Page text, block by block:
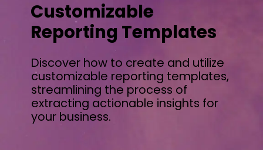
Customizable
Reporting Templates
Discover how to create and utilize
customizable reporting templates,
streamlining the process of
extracting actionable insights for
your business.